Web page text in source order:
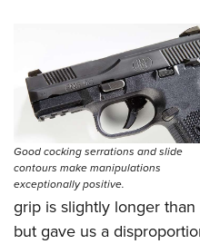
Good cocking serrations and slide
contours make manipulations
exceptionally positive.
grip is slightly longer
but gave us a